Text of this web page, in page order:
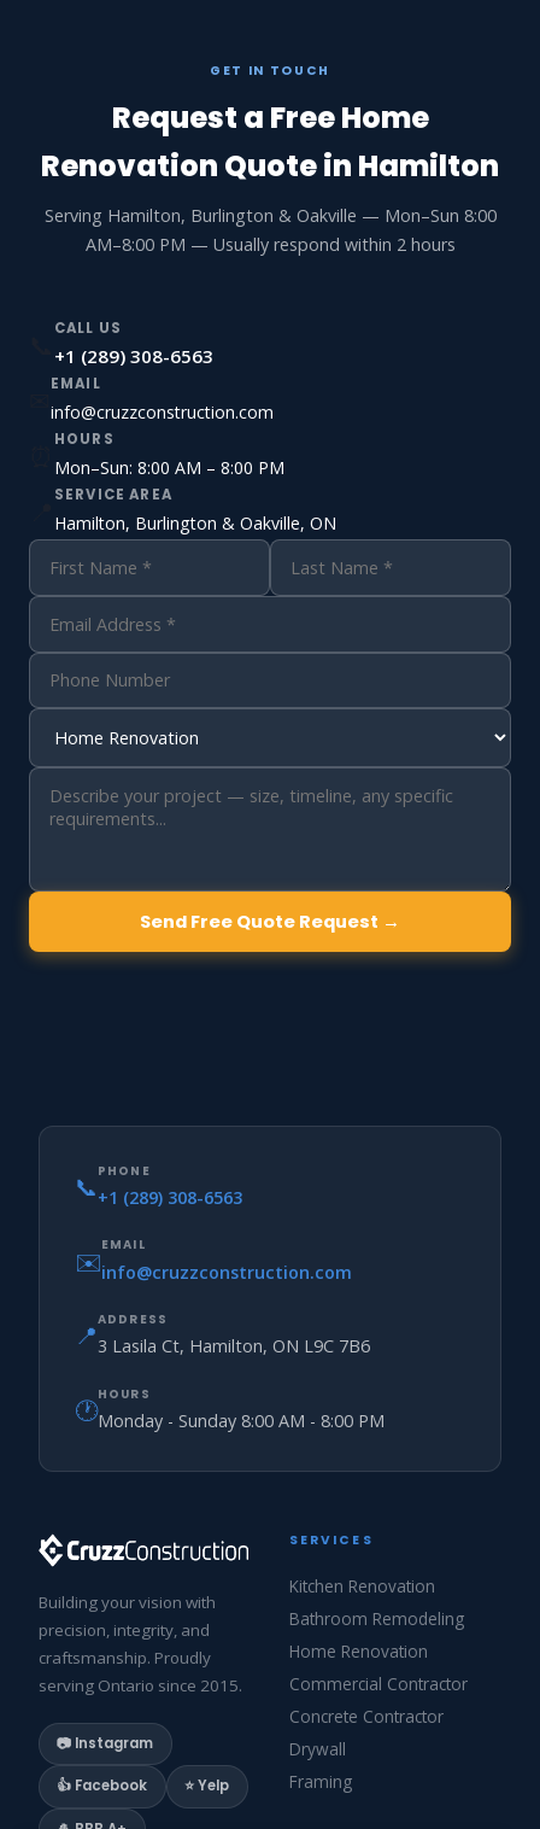
GET IN TOUCH
Request a Free Home
Renovation Quote in Hamilton
Serving Hamilton, Burlington & Oakville — Mon–Sun 8:00
AM–8:00 PM — Usually respond within 2 hours
CALL US
+1 (289) 308-6563
EMAIL
info@cruzzconstruction.com
HOURS
Mon–Sun: 8:00 AM – 8:00 PM
SERVICE AREA
Hamilton, Burlington & Oakville, ON
Send Free Quote Request →
📞 PHONE
+1 (289) 308-6563
✉️EMAIL
info@cruzzconstruction.com
📍ADDRESS
3 Lasila Ct, Hamilton, ON L9C 7B6
🕐HOURS
Monday - Sunday 8:00 AM - 8:00 PM
Building your vision with
precision, integrity, and
craftsmanship. Proudly
serving Ontario since 2015.
📷 Instagram
👍 Facebook ⭐ Yelp
SERVICES
Kitchen Renovation
Bathroom Remodeling
Home Renovation
Commercial Contractor
Concrete Contractor
Drywall
Framing